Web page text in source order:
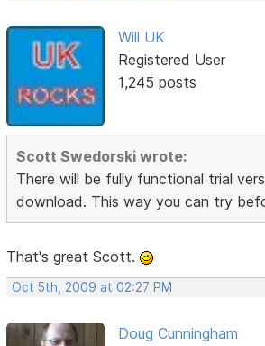
Will UK
Registered User
1,245 posts
Scott Swedorski wrote:
There will be fully functional trial
download. This way you can try
That's great Scott.
Oct 5th, 2009 at 02:27 PM
Doug Cunningham